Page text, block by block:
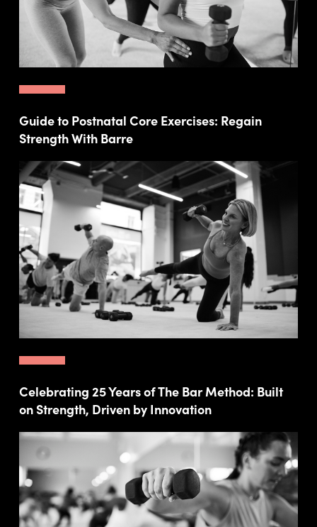
Guide to Postnatal Core Exercises: Regain
Strength With Barre
Celebrating 25 Years of The Bar Method: Built
on Strength, Driven by Innovation